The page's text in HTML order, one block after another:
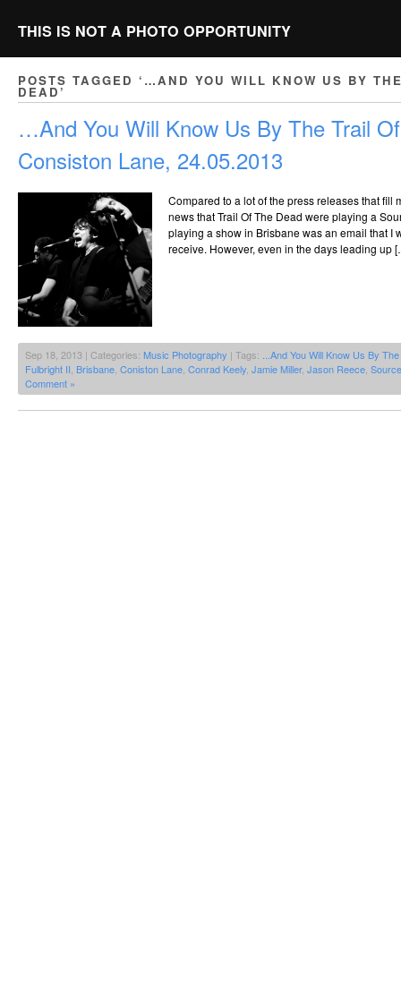
THIS IS NOT A PHOTO OPPORTUNITY
POSTS TAGGED ‘…AND YOU WILL KNOW US BY
DEAD’
…And You Will Know Us By The Trail
Consiston Lane, 24.05.2013
Compared to a lot of the press releases that fill
news that Trail Of The Dead were playing a
playing a show in Brisbane was an email that I
receive. However, even in the days leading up
Sep 18, 2013 | Categories: Music Photography | Tags:
...And You Will Know Us By
Fulbright II Brisbane Coniston Lane Conrad Keely Jamie Miller, Jason Reece
Comment »